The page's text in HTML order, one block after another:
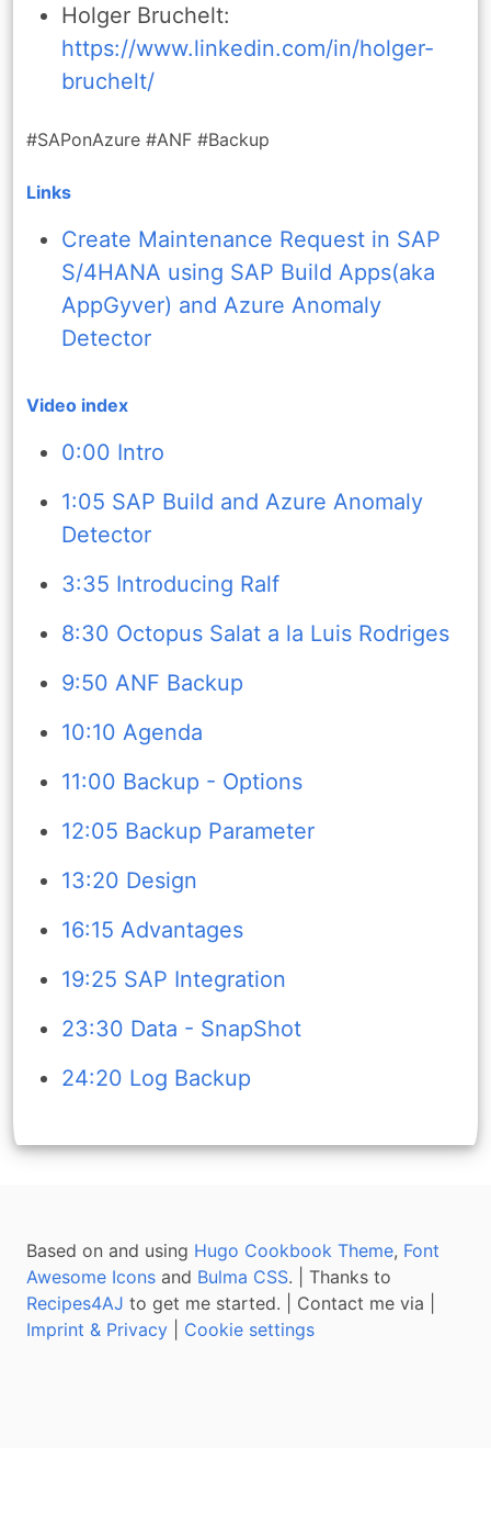
Holger Bruchelt:
https://www.linkedin.com/in/holger-
bruchelt/
#SAPonAzure #ANF #Backup
Links
Create Maintenance Request in SAP
S/4HANA using SAP Build Apps(aka
AppGyver) and Azure Anomaly
Detector
Video index
0:00 Intro
1:05 SAP Build and Azure Anomaly
Detector
3:35 Introducing Ralf
8:30 Octopus Salat a la Luis Rodriges
9:50 ANF Backup
10:10 Agenda
11:00 Backup - Options
12:05 Backup Parameter
13:20 Design
16:15 Advantages
19:25 SAP Integration
23:30 Data - SnapShot
24:20 Log Backup
Based on and using Hugo Cookbook Theme, Font
Awesome Icons and Bulma CSS. | Thanks to
Recipes4AJ to get me started. | Contact me via
Imprint & Privacy
Cookie settings